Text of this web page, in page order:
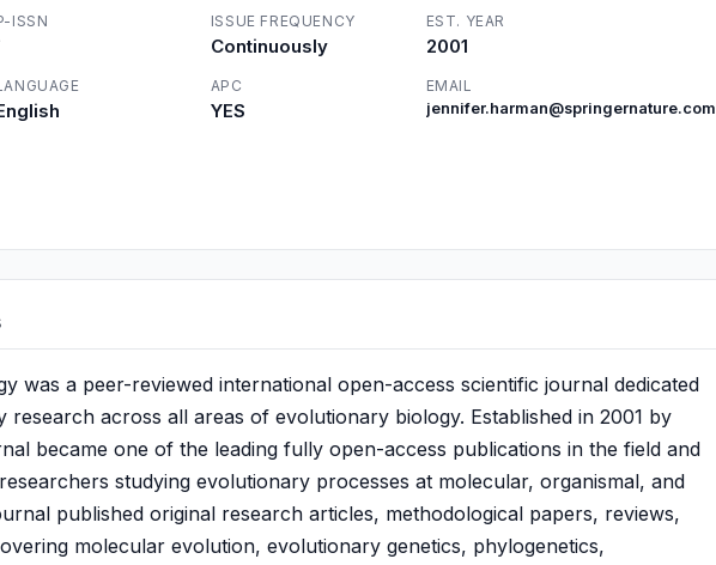
ISSN ISSUE FREQUENCY
Continuously
EST. YEAR
2001
APC
YES
EMAIL
jennifer.harman@springernature.com
was a peer-reviewed international open-access scientific journal dedicated
research across all areas of evolutionary biology. Established in 2001 by
became one of the leading fully open-access publications in the field and
studying evolutionary processes at molecular, organismal, and
published original research articles, methodological papers, reviews,
molecular evolution, evolutionary genetics, phylogenetics,